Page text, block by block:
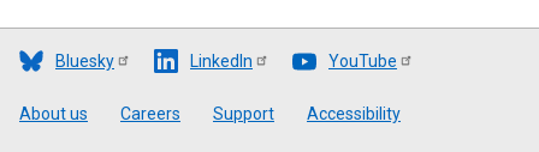
Bluesky LinkedIn YouTube
Footer
About us Careers Support Accessibility